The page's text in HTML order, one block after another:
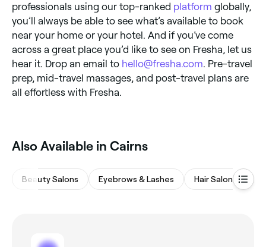
professionals using our top-ranked platform globally,
you’ll always be able to see what’s available to book
near your home or your hotel. And if you’ve come
across a great place you’d like to see on Fresha, let us
hear it. Drop an email to hello@fresha.com. Pre-travel
prep, mid-travel massages, and post-travel plans are
all effortless with Fresha.
Also Available in Cairns
Beauty Salons Eyebrows & Lashes Hair Salons